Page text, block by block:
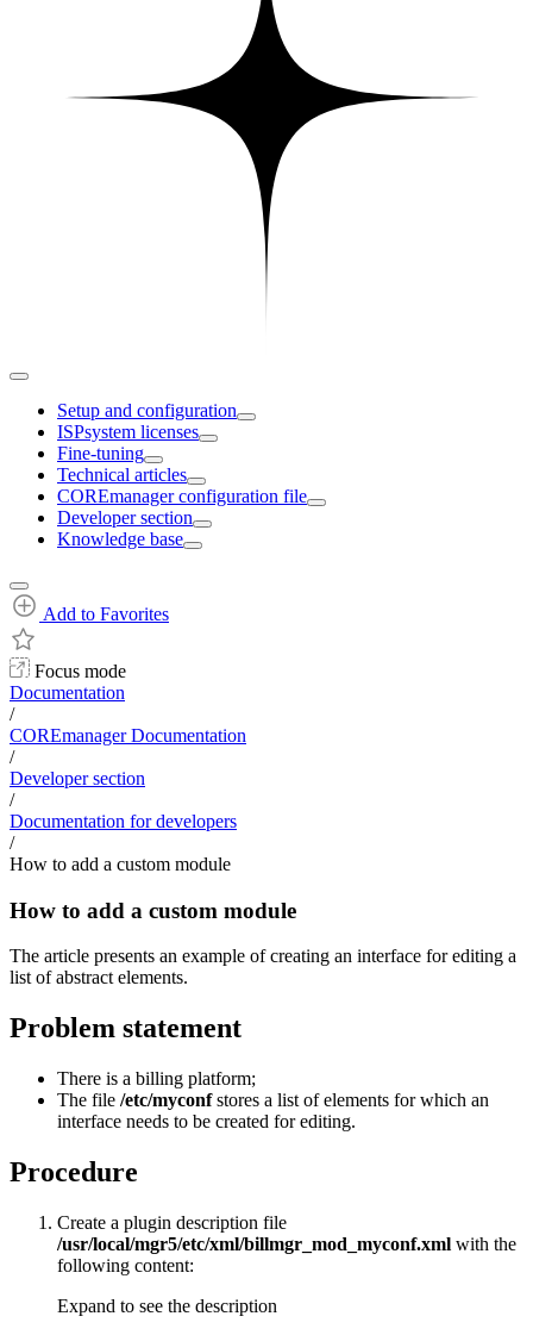
Setup and configuration
ISPsystem licenses
Fine-tuning
Technical articles
COREmanager configuration file
Developer section
Knowledge base
Add to Favorites
Focus mode
Documentation
/
COREmanager Documentation
/
Developer section
/
Documentation for developers
/
How to add a custom module
How to add a custom module
The article presents an example of creating an interface for editing a
list of abstract elements.
Problem statement
There is a billing platform;
The file /etc/myconfstores a list of elements for which an
interface needs to be created for editing.
Procedure
Create a plugin description file
/usr/local/mgr5/etc/xml/billmgr_mod_myconf.xml with the
following content:
Expand to see the description